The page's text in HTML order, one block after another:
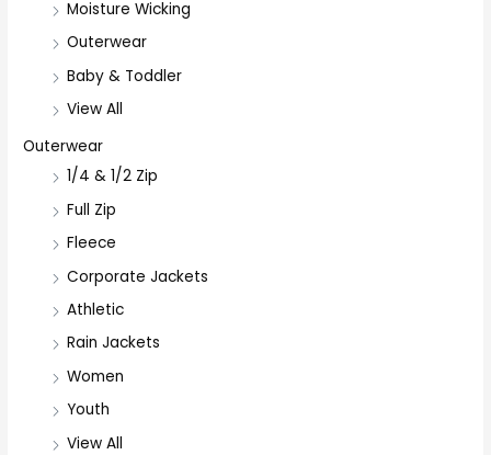
Moisture Wicking
Outerwear
Baby & Toddler
View All
Outerwear
1/4 & 1/2 Zip
Full Zip
Fleece
Corporate Jackets
Athletic
Rain Jackets
Women
Youth
View All